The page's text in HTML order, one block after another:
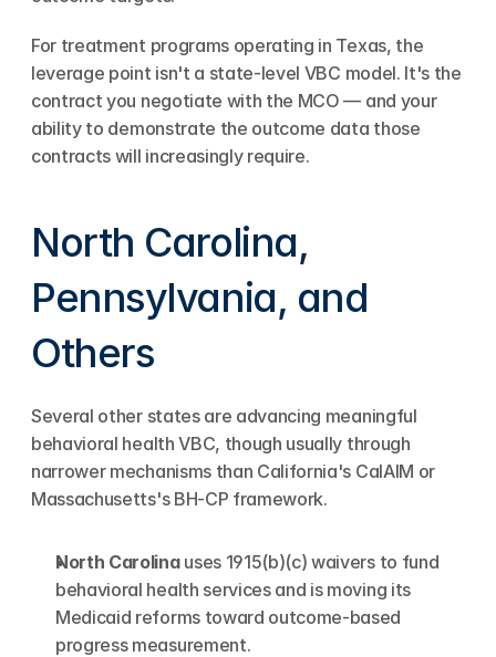
For treatment programs operating in Texas, the
leverage point isn't a state-level VBC model. It's the
contract you negotiate with the MCO — and your
ability to demonstrate the outcome data those
contracts will increasingly require.
North Carolina,
Pennsylvania, and
Others
Several other states are advancing meaningful
behavioral health VBC, though usually through
narrower mechanisms than California's CalAIM or
Massachusetts's BH-CP framework.
North Carolina uses 1915(b)(c) waivers to fund
behavioral health services and is moving its
Medicaid reforms toward outcome-based
progress measurement.